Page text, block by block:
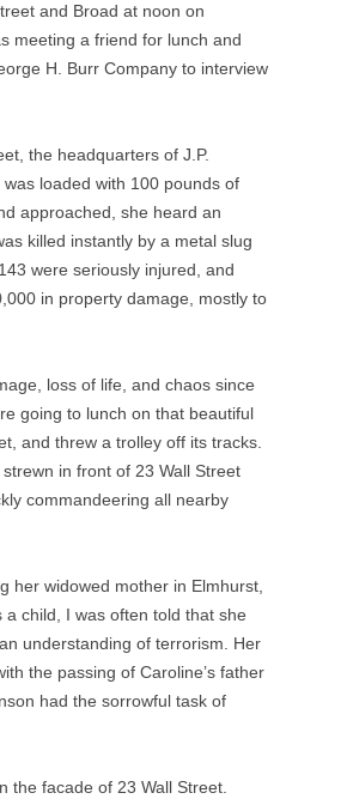
and Broad at noon on
meeting a friend for lunch and
H. Burr Company to interview
the headquarters of J.P.
loaded with 100 pounds of
approached, she heard an
killed instantly by a metal slug
were seriously injured, and
in property damage, mostly to
loss of life, and chaos since
going to lunch on that beautiful
and threw a trolley off its tracks.
in front of 23 Wall Street
commandeering all nearby
her widowed mother in Elmhurst,
child, I was often told that she
understanding of terrorism. Her
the passing of Caroline’s father
had the sorrowful task of
the facade of 23 Wall Street.